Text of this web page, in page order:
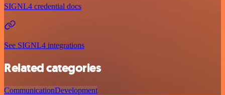
SIGNL4 credential docs
See SIGNL4 integrations
Related categories
CommunicationDevelopment